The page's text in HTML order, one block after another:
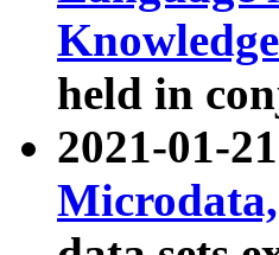
held in
2021-01-